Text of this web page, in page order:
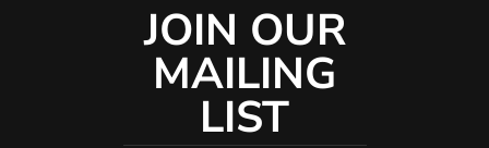
JOIN OUR
MAILING
LIST